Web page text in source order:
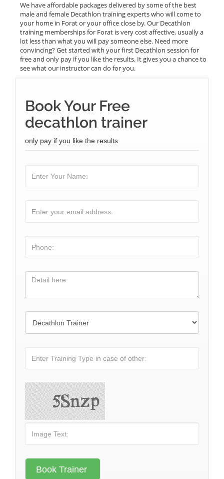
We have affordable packages delivered by some of the best
male and female Decathlon training experts who will come to
your home in Forat or your office close by. Our Decathlon
training memberships for Forat is very cost affective, usually a
lot less than what you will pay someone else. Need more
convincing? Get started with your first Decathlon session for
free and only pay if you like the results. It gives you a chance to
see what our instructor can do for you.
Book Your Free
decathlon trainer
only pay if you like the results